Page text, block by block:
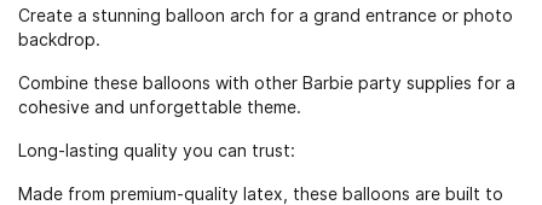
Create a stunning balloon arch for a grand entrance or photo
backdrop.
Combine these balloons with other Barbie party supplies for a
cohesive and unforgettable theme.
Long-lasting quality you can trust:
Made from premium-quality latex, these balloons are built to